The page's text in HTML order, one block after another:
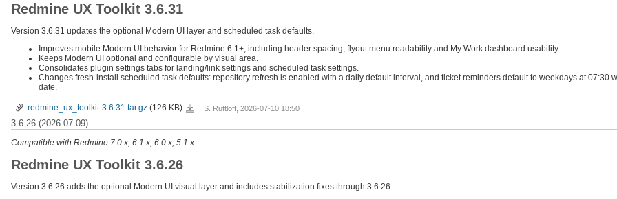
Redmine UX Toolkit 3.6.31
Version 3.6.31 updates the optional Modern UI layer and scheduled task defaults.
Improves mobile Modern UI behavior for Redmine 6.1+, including header spacing, flyout menu readability and My Work dashboard usability.
Keeps Modern UI optional and configurable by visual area.
Consolidates plugin settings tabs for landing/link settings and scheduled task settings.
Changes fresh-install scheduled task defaults: repository refresh is enabled with a daily default interval, and ticket reminders default to weekdays at 07:30
date.
redmine_ux_toolkit-3.6.31.tar.gz (126 KB)
redmine_ux_toolkit-
3.6.31.tar.gz
S. Ruttloff, 2026-07-10 18:50
3.6.26 (2026-07-09)
Compatible with Redmine 7.0.x, 6.1.x, 6.0.x, 5.1.x.
Redmine UX Toolkit 3.6.26
Version 3.6.26 adds the optional Modern UI visual layer and includes stabilization fixes through 3.6.26.